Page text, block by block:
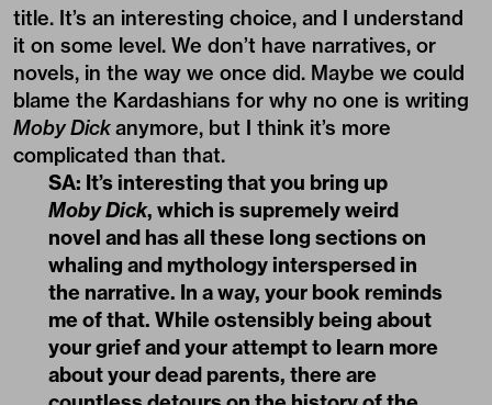
title. It’s an interesting choice, and I understand
it on some level. We don’t have narratives, or
novels, in the way we once did. Maybe we could
blame the Kardashians for why no one is writing
Moby Dickanymore, but I think it’s more
complicated than that.
SA: It’s interesting that you bring up
Moby Dick, which is supremely weird
novel and has all these long sections on
whaling and mythology interspersed in
the narrative. In a way, your book reminds
me of that. While ostensibly being about
your grief and your attempt to learn more
about your dead parents, there are